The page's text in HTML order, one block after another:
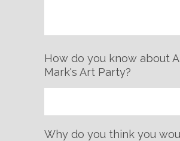
How do you know about
Mark's Art Party?
Why do you think you